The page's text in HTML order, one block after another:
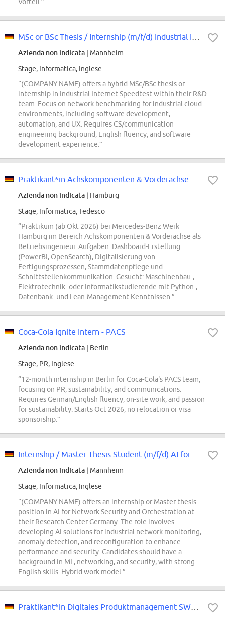
Azienda non indicata | Mannheim
Stage, Informatica, Inglese
“(COMPANY NAME) offers a hybrid MSc/BSc thesis or
internship in Industrial Internet Speedtest within their R&D
team. Focus on network benchmarking for industrial cloud
environments, including software development,
automation, and UX. Requires CS/communication
engineering background, English fluency, and software
development experience.”
Azienda non indicata | Hamburg
Stage, Informatica, Tedesco
“Praktikum (ab Okt 2026) bei Mercedes-Benz Werk
Hamburg im Bereich Achskomponenten & Vorderachse als
Betriebsingenieur. Aufgaben: Dashboard-Erstellung
(PowerBI, OpenSearch), Digitalisierung von
Fertigungsprozessen, Stammdatenpflege und
Schnittstellenkommunikation. Gesucht: Maschinenbau-,
Elektrotechnik- oder Informatikstudierende mit Python-,
Datenbank- und Lean-Management-Kenntnissen.”
Coca-Cola Ignite Intern - PACS
Azienda non indicata | Berlin
Stage, PR, Inglese
“12-month internship in Berlin for Coca-Cola's PACS team,
focusing on PR, sustainability, and communications.
Requires German/English fluency, on-site work, and passion
for sustainability. Starts Oct 2026, no relocation or visa
sponsorship.”
Azienda non indicata | Mannheim
Stage, Informatica, Inglese
“(COMPANY NAME) offers an internship or Master thesis
position in AI for Network Security and Orchestration at
their Research Center Germany. The role involves
developing AI solutions for industrial network monitoring,
anomaly detection, and reconfiguration to enhance
performance and security. Candidates should have a
background in ML, networking, and security, with strong
English skills. Hybrid work model.”